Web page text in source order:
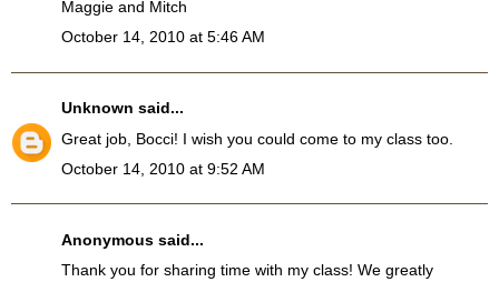
Maggie and Mitch
October 14, 2010 at 5:46 AM
Unknown said...
Great job, Bocci! I wish you could come to my class too.
October 14, 2010 at 9:52 AM
Anonymous said...
Thank you for sharing time with my class! We greatly